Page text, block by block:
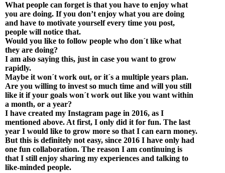
What people can forget is that you have to enjoy what
you are doing. If you don’t enjoy what you are doing
and have to motivate yourself every time you post,
people will notice that.
Would you like to follow people who don´t like what
they are doing?
I am also saying this, just in case you want to grow
rapidly.
Maybe it won´t work out, or it´s a multiple years plan.
Are you willing to invest so much time and will you still
like it if your goals won´t work out like you want within
a month, or a year?
I have created my Instagram page in 2016, as I
mentioned above. At first, I only did it for fun. The last
year I would like to grow more so that I can earn money.
But this is definitely not easy, since 2016 I have only had
one fun collaboration. The reason I am continuing is
that I still enjoy sharing my experiences and talking to
like-minded people.